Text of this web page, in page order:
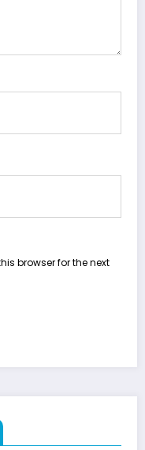
browser for the next